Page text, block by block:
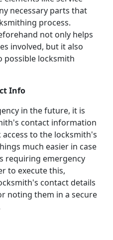
necessary parts that
process.
not only helps
involved, but it also
possible locksmith
Info
in the future, it is
contact information
to the locksmith's
much easier in case
requiring emergency
to execute this,
contact details
noting them in a secure